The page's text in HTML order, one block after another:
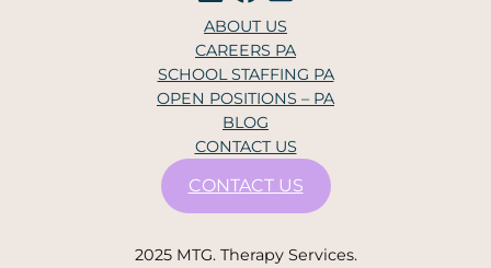
ABOUT US
CAREERS PA
SCHOOL STAFFING PA
OPEN POSITIONS – PA
BLOG
CONTACT US
CONTACT US
2025 MTG. Therapy Services.